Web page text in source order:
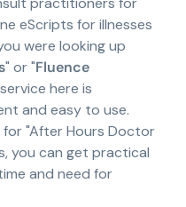
eScripts for illnesses
were looking up
" or "Fluence
here is
and easy to use.
"After Hours Doctor
you can get practical
and need for